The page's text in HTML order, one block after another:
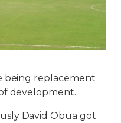
being replacement
development.
David Obua got